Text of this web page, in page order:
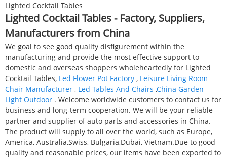
Lighted Cocktail Tables
Lighted Cocktail Tables - Factory, Suppliers,
Manufacturers from China
We goal to see good quality disfigurement within the
manufacturing and provide the most effective support to
domestic and overseas shoppers wholeheartedly for Lighted
Cocktail Tables, Led Flower Pot Factory , Leisure Living Room
Chair Manufacturer , Led Tables And Chairs ,China Garden
Light Outdoor . Welcome worldwide customers to contact us for
business and long-term cooperation. We will be your reliable
partner and supplier of auto parts and accessories in China.
The product will supply to all over the world, such as Europe,
America, Australia,Swiss, Bulgaria,Dubai, Vietnam.Due to good
quality and reasonable prices, our items have been exported to